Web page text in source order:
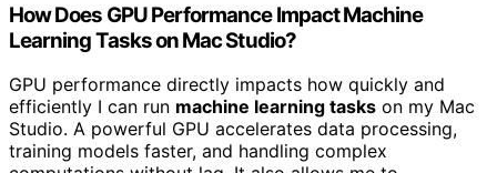
How Does GPU Performance Impact Machine
Learning Tasks on Mac Studio?
GPU performance directly impacts how quickly and
efficiently I can run machine learning tasks on my Mac
Studio. A powerful GPU accelerates data processing,
training models faster, and handling complex